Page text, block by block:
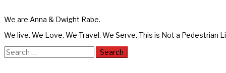
We are Anna & Dwight Rabe.
We live. We Love. We Travel. We Serve. This is Not a Pedestrian
Search
for: